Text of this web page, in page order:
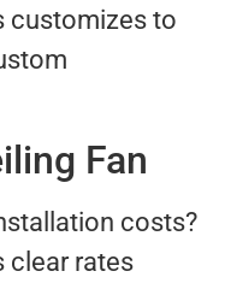
customizes to
Fan
costs?
clear rates